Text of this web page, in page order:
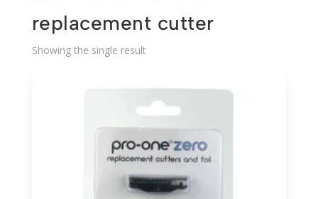
replacement cutter
Showing the single result